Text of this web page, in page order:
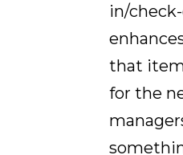
in/
that
for the